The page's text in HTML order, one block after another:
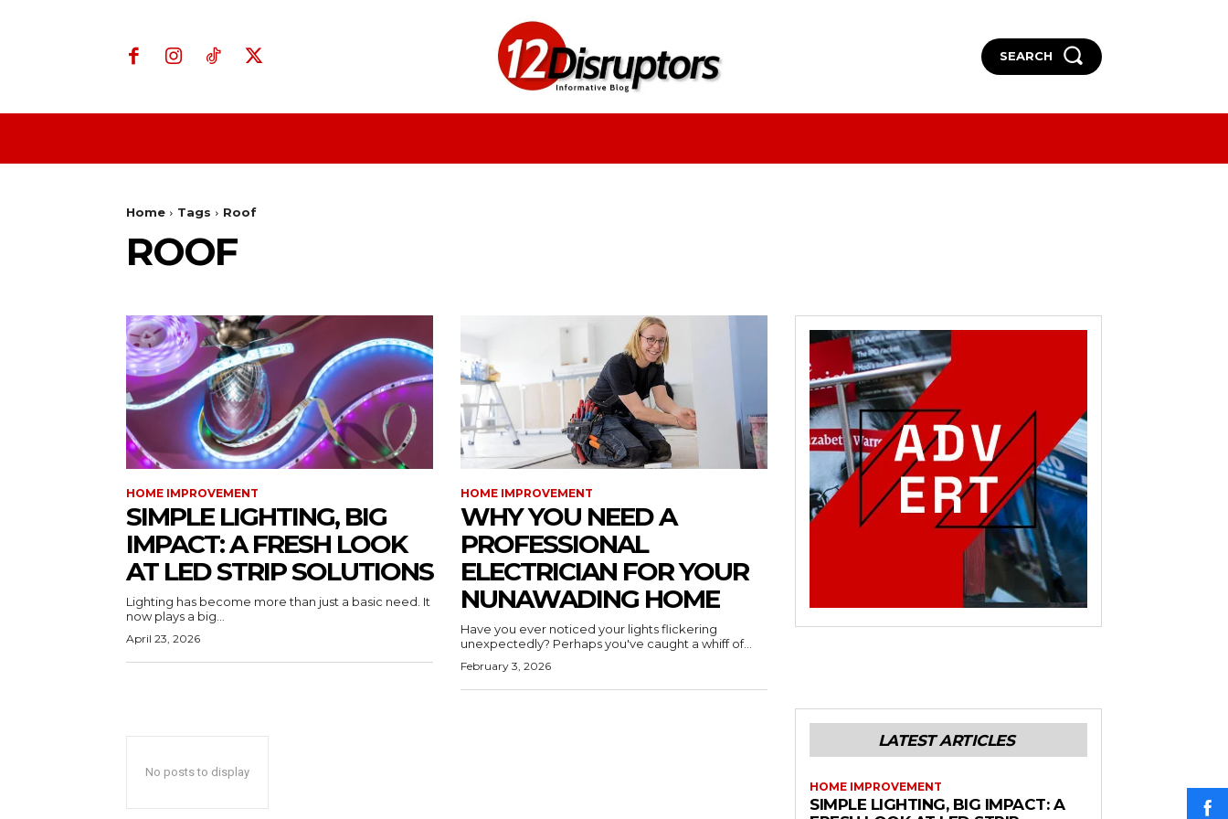
SEARCH
Home Tags Roof
ROOF
HOME IMPROVEMENT
SIMPLE LIGHTING, BIG
IMPACT: A FRESH LOOK
AT LED STRIP SOLUTIONS
Lighting has become more than just a basic need. It
now plays a big...
April 23, 2026
HOME IMPROVEMENT
WHY YOU NEED A
PROFESSIONAL
ELECTRICIAN FOR YOUR
NUNAWADING HOME
Have you ever noticed your lights flickering
unexpectedly? Perhaps you've caught a whiff of...
February 3, 2026
No posts to display
LATEST ARTICLES
HOME IMPROVEMENT
SIMPLE LIGHTING, BIG IMPACT: A